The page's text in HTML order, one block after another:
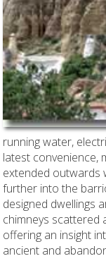
running water,
latest convenience,
extended outwards
further into the
designed dwellings
chimneys scattered
offering an insight
ancient and